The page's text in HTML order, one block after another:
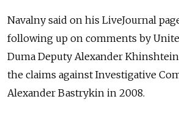
Navalny said on his LiveJournal
following up on comments by
Duma Deputy Alexander
the claims against Investigative
Alexander Bastrykin in 2008.